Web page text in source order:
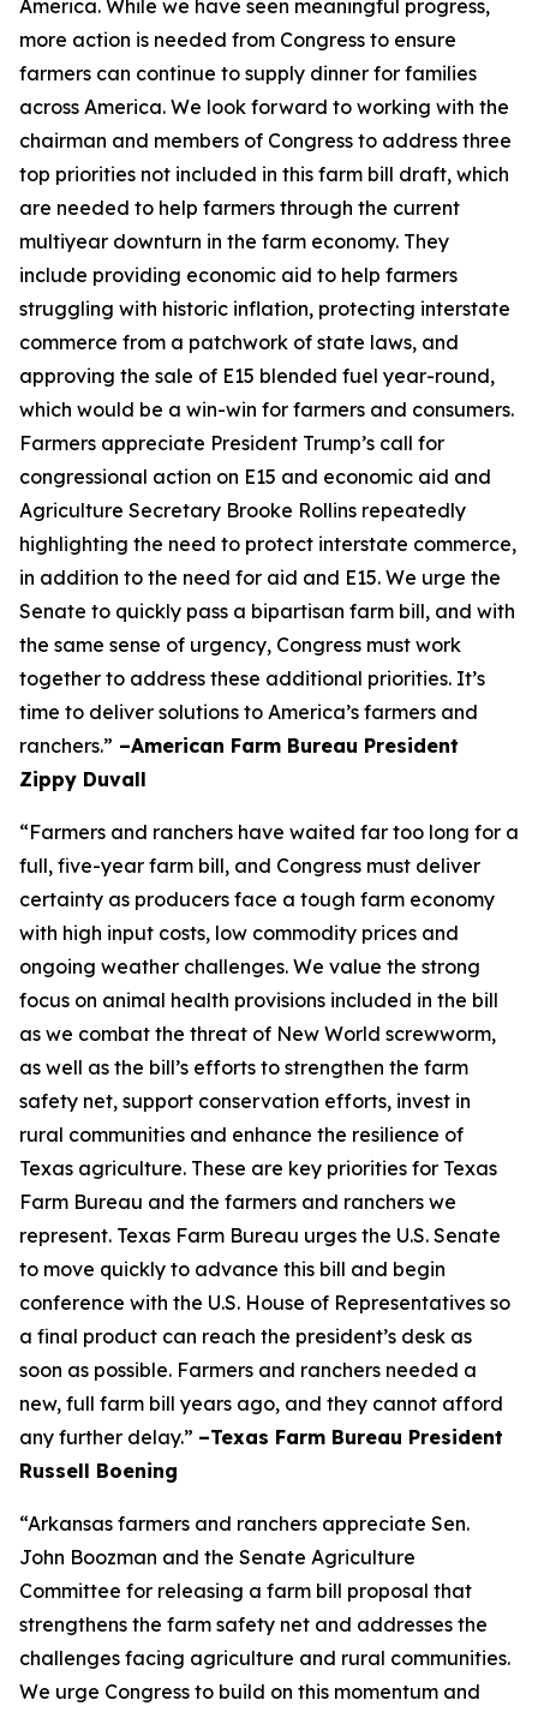
America. While we have seen meaningful progress,
more action is needed from Congress to ensure
farmers can continue to supply dinner for families
across America. We look forward to working with the
chairman and members of Congress to address three
top priorities not included in this farm bill draft, which
are needed to help farmers through the current
multiyear downturn in the farm economy. They
include providing economic aid to help farmers
struggling with historic inflation, protecting interstate
commerce from a patchwork of state laws, and
approving the sale of E15 blended fuel year-round,
which would be a win-win for farmers and consumers.
Farmers appreciate President Trump’s call for
congressional action on E15 and economic aid and
Agriculture Secretary Brooke Rollins repeatedly
highlighting the need to protect interstate commerce,
in addition to the need for aid and E15. We urge the
Senate to quickly pass a bipartisan farm bill, and with
the same sense of urgency, Congress must work
together to address these additional priorities. It’s
time to deliver solutions to America’s farmers and
ranchers.” –American Farm Bureau President
Zippy Duvall
“Farmers and ranchers have waited far too long for a
full, five-year farm bill, and Congress must deliver
certainty as producers face a tough farm economy
with high input costs, low commodity prices and
ongoing weather challenges. We value the strong
focus on animal health provisions included in the bill
as we combat the threat of New World screwworm,
as well as the bill’s efforts to strengthen the farm
safety net, support conservation efforts, invest in
rural communities and enhance the resilience of
Texas agriculture. These are key priorities for Texas
Farm Bureau and the farmers and ranchers we
represent. Texas Farm Bureau urges the U.S. Senate
to move quickly to advance this bill and begin
conference with the U.S. House of Representatives so
a final product can reach the president’s desk as
soon as possible. Farmers and ranchers needed a
new, full farm bill years ago, and they cannot afford
any further delay.” –Texas Farm Bureau President
Russell Boening
“Arkansas farmers and ranchers appreciate Sen.
John Boozman and the Senate Agriculture
Committee for releasing a farm bill proposal that
strengthens the farm safety net and addresses the
challenges facing agriculture and rural communities.
We urge Congress to build on this momentum and